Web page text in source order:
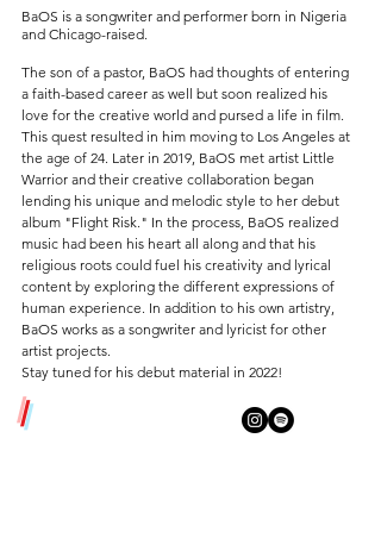
BaOS is a songwriter and performer born in Nigeria
and Chicago-raised.
The son of a pastor, BaOS had thoughts of entering
a faith-based career as well but soon realized his
love for the creative world and pursed a life in film.
This quest resulted in him moving to Los Angeles at
the age of 24. Later in 2019, BaOS met artist Little
Warrior and their creative collaboration began
lending his unique and melodic style to her debut
album "Flight Risk." In the process, BaOS realized
music had been his heart all along and that his
religious roots could fuel his creativity and lyrical
content by exploring the different expressions of
human experience. In addition to his own artistry,
BaOS works as a songwriter and lyricist for other
artist projects.
Stay tuned for his debut material in 2022!
/